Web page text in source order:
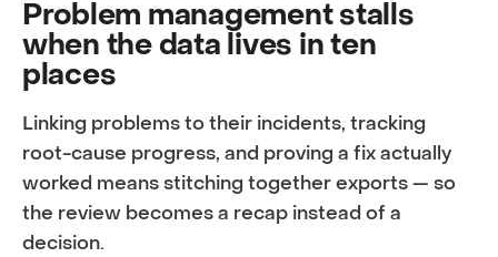
Problem management stalls
when the data lives in ten
places
Linking problems to their incidents, tracking
root-cause progress, and proving a fix actually
worked means stitching together exports — so
the review becomes a recap instead of a
decision.